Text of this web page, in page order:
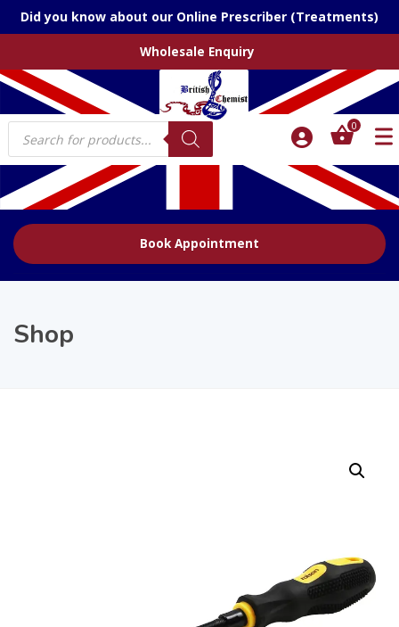
Did you know about our Online Prescriber (Treatments)
Wholesale Enquiry
Products
search
0
Book Appointment
Shop